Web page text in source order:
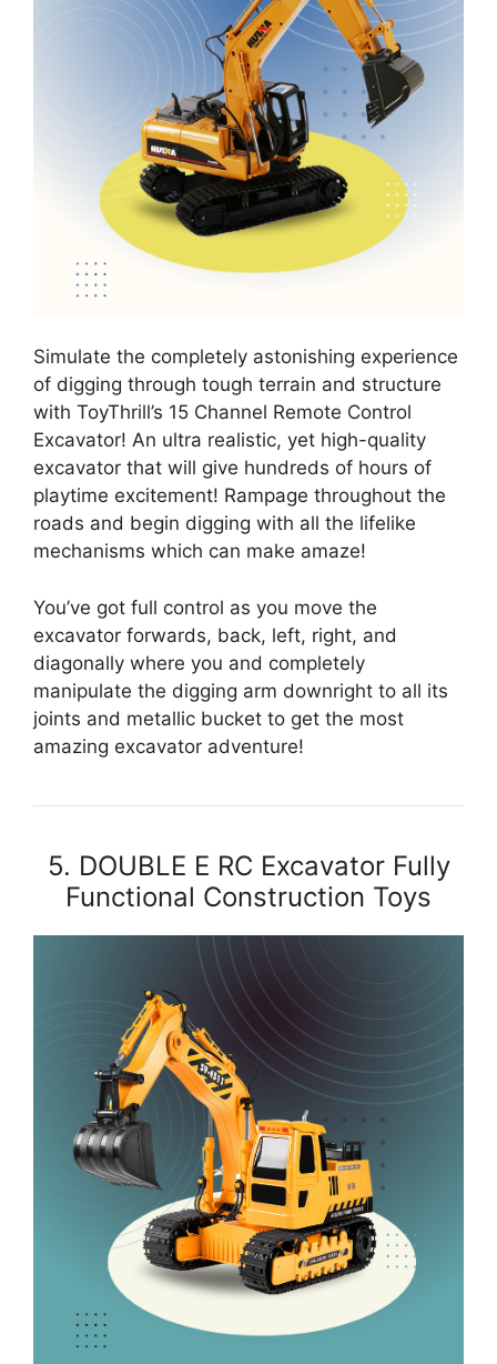
Simulate the completely astonishing experience
of digging through tough terrain and structure
with ToyThrill’s 15 Channel Remote Control
Excavator! An ultra realistic, yet high-quality
excavator that will give hundreds of hours of
playtime excitement! Rampage throughout the
roads and begin digging with all the lifelike
mechanisms which can make amaze!
You’ve got full control as you move the
excavator forwards, back, left, right, and
diagonally where you and completely
manipulate the digging arm downright to all its
joints and metallic bucket to get the most
amazing excavator adventure!
5. DOUBLE E RC Excavator Fully
Functional Construction Toys